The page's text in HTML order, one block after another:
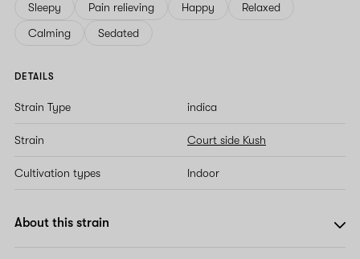
Sleepy Pain relieving Happy
Relaxed
Calming
Sedated
DETAILS
Strain Type indica
Strain Court side Kush
Cultivation types Indoor
About this strain